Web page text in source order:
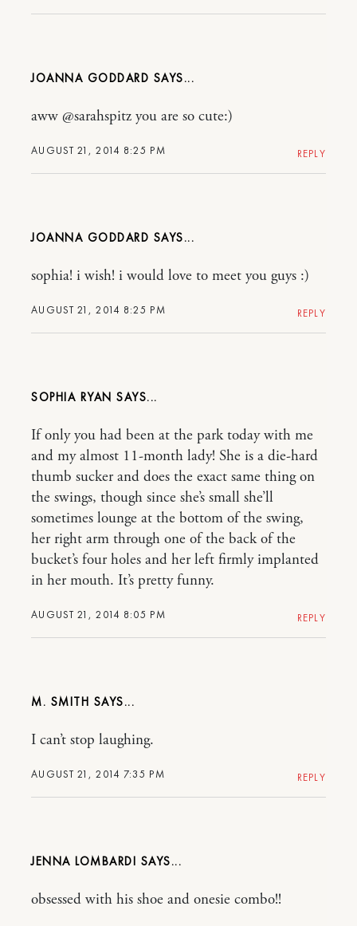
JOANNA GODDARD
AUGUST 21, 2014 8:25 PM
aww @sarahspitz you are so cute:)
REPLY
JOANNA GODDARD
AUGUST 21, 2014 8:25 PM
sophia! i wish! i would love to meet you guys :)
REPLY
SOPHIA RYAN
AUGUST 21, 2014 8:05 PM
If only you had been at the park today with me
and my almost 11-month lady! She is a die-hard
thumb sucker and does the exact same thing on
the swings, though since she’s small she’ll
sometimes lounge at the bottom of the swing,
her right arm through one of the back of the
bucket’s four holes and her left firmly implanted
in her mouth. It’s pretty funny.
REPLY
M. SMITH
AUGUST 21, 2014 7:35 PM
I can’t stop laughing.
REPLY
JENNA LOMBARDI
obsessed with his shoe and onesie combo!!